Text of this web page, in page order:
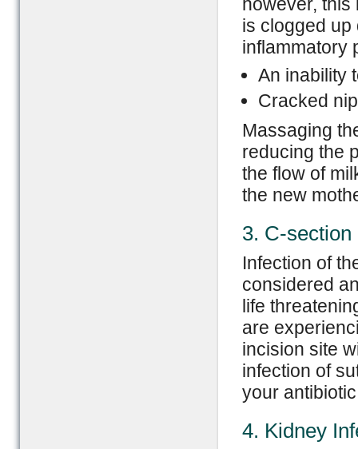
is clogged up
inflammatory
An inability
Cracked
Massaging
reducing the
the flow of
the new
3. C-section
Infection of
considered
life
are
incision site
infection of
your
4. Kidney